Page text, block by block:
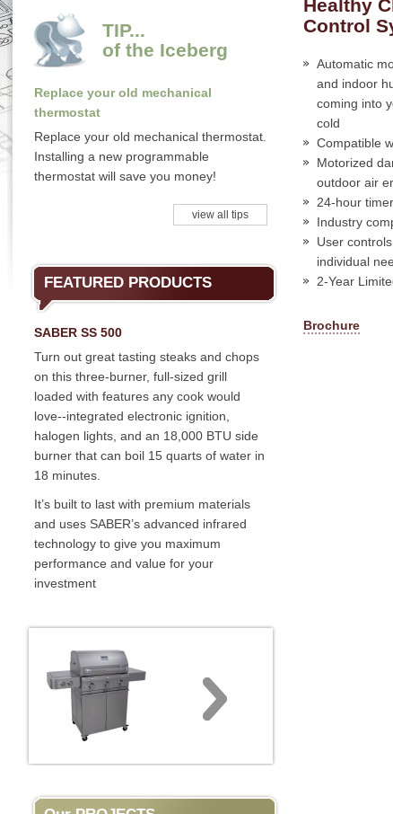
TIP...
of the Iceberg
Replace your old mechanical
thermostat
Replace your old mechanical thermostat.
Installing a new programmable
thermostat will save you money!
view all tips
FEATURED PRODUCTS
SABER SS 500
Turn out great tasting steaks and chops
on this three-burner, full-sized grill
loaded with features any cook would
love--integrated electronic ignition,
halogen lights, and an 18,000 BTU side
burner that can boil 15 quarts of water in
18 minutes.
It’s built to last with premium materials
and uses SABER’s advanced infrared
technology to give you maximum
performance and value for your
investment
Healthy
Control
Automatic
and indoor
coming into
cold
Compatible
Motorized
outdoor air
24-hour
Industry
User
individual
2-Year
Brochure